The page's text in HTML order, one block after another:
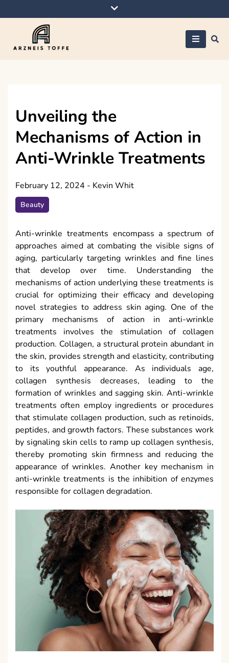
to
Unveiling the
Mechanisms of Action in
Anti-Wrinkle Treatments
February 12, 2024 - Kevin Whit
Beauty
Anti-wrinkle treatments encompass a spectrum of
approaches aimed at combating the visible signs of
aging, particularly targeting wrinkles and fine lines
that develop over time. Understanding the
mechanisms of action underlying these treatments is
crucial for optimizing their efficacy and developing
novel strategies to address skin aging. One of the
primary mechanisms of action in anti-wrinkle
treatments involves the stimulation of collagen
production. Collagen, a structural protein abundant in
the skin, provides strength and elasticity, contributing
to its youthful appearance. As individuals age,
collagen synthesis decreases, leading to the
formation of wrinkles and sagging skin. Anti-wrinkle
treatments often employ ingredients or procedures
that stimulate collagen production, such as retinoids,
peptides, and growth factors. These substances work
by signaling skin cells to ramp up collagen synthesis,
thereby promoting skin firmness and reducing the
appearance of wrinkles. Another key mechanism in
anti-wrinkle treatments is the inhibition of enzymes
responsible for collagen degradation.